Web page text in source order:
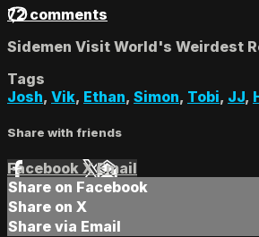
72 comments
Sidemen Visit World's Weirdest
Tags
Josh, Vik, Ethan, Simon, Tobi, JJ,
Share with friends
Facebook XEmail
Share on Facebook
Share on X
Share via Email